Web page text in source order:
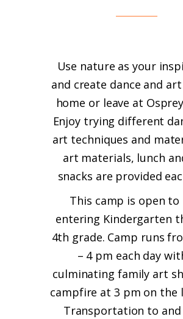
Use nature as your
and create dance and
home or leave at
Enjoy trying different
art techniques and
art materials, lunch
snacks are provided
This camp is open to
entering Kindergarten
4th grade. Camp runs
– 4 pm each day
culminating family art
campfire at 3 pm on the
Transportation to